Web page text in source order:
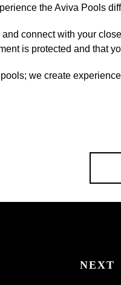
the Aviva Pools
connect with your
is protected and that
we create
NEXT